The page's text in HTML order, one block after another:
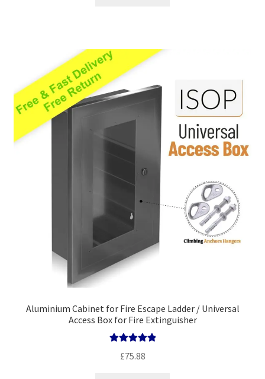
Aluminium Cabinet for Fire Escape Ladder / Universal
Access Box for Fire Extinguisher
£75.88